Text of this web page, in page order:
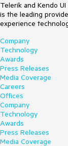
Telerik and Kendo
is the leading
experience
Company
Technology
Awards
Press Releases
Media Coverage
Careers
Offices
Company
Technology
Awards
Press Releases
Media Coverage